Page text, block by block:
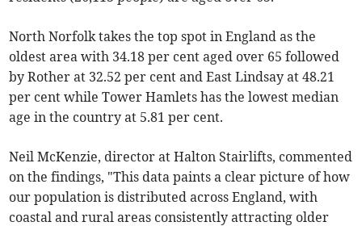
North Norfolk takes the top spot in England as the
oldest area with 34.18 per cent aged over 65 followed
by Rother at 32.52 per cent and East Lindsay at 48.21
per cent while Tower Hamlets has the lowest median
age in the country at 5.81 per cent.
Neil McKenzie, director at Halton Stairlifts, commented
on the findings, "This data paints a clear picture of how
our population is distributed across England, with
coastal and rural areas consistently attracting older